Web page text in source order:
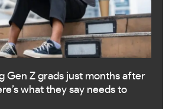
Gen Z grads just months after
what they say needs to